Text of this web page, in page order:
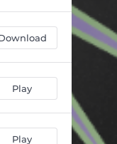
Play
Play